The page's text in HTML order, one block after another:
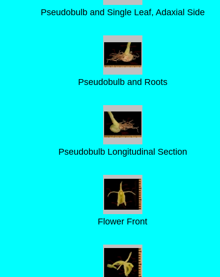
Pseudobulb and Single Leaf, Adaxial Side
Pseudobulb and Roots
Pseudobulb Longitudinal Section
Flower Front